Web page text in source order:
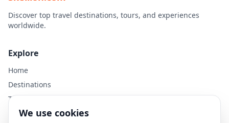
Discover top travel destinations, tours, and experiences
worldwide.
Explore
Home
Destinations
Travel Guides
We use cookies